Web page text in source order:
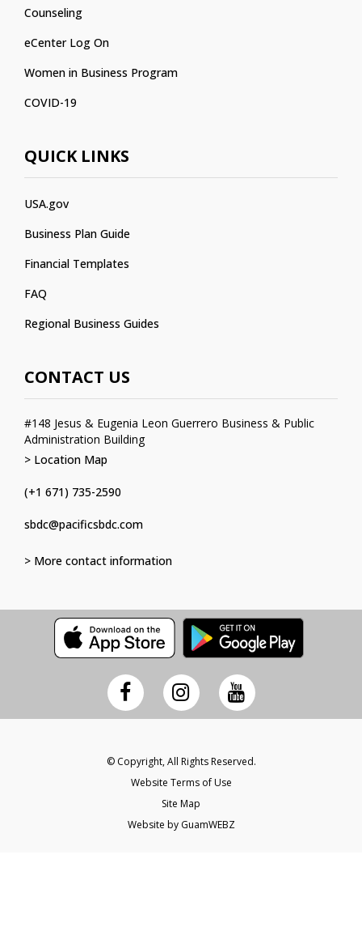
Counseling
eCenter Log On
Women in Business Program
COVID-19
QUICK LINKS
USA.gov
Business Plan Guide
Financial Templates
FAQ
Regional Business Guides
CONTACT US
#148 Jesus & Eugenia Leon Guerrero Business & Public
Administration Building
> Location Map
(+1 671) 735-2590
sbdc@pacificsbdc.com
> More contact information
© Copyright, All Rights Reserved.
Website Terms of Use
Site Map
Website by GuamWEBZ